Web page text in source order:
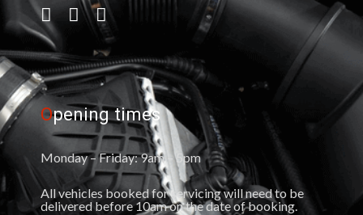
Opening times
Monday – Friday: 9am – 5pm
All vehicles booked for servicing will need to be
delivered before 10am on the date of booking.